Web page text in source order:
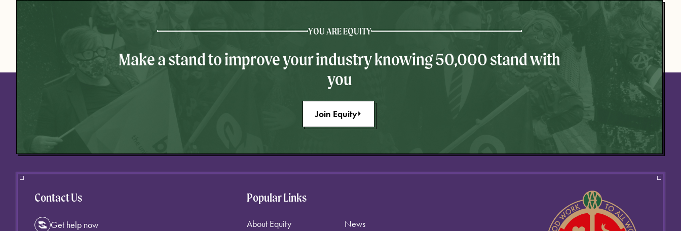
YOU ARE EQUITY
Make a stand to improve your industry knowing 50,000 stand with
you
Join Equity
Contact Us
Get help now
Popular Links
About Equity News